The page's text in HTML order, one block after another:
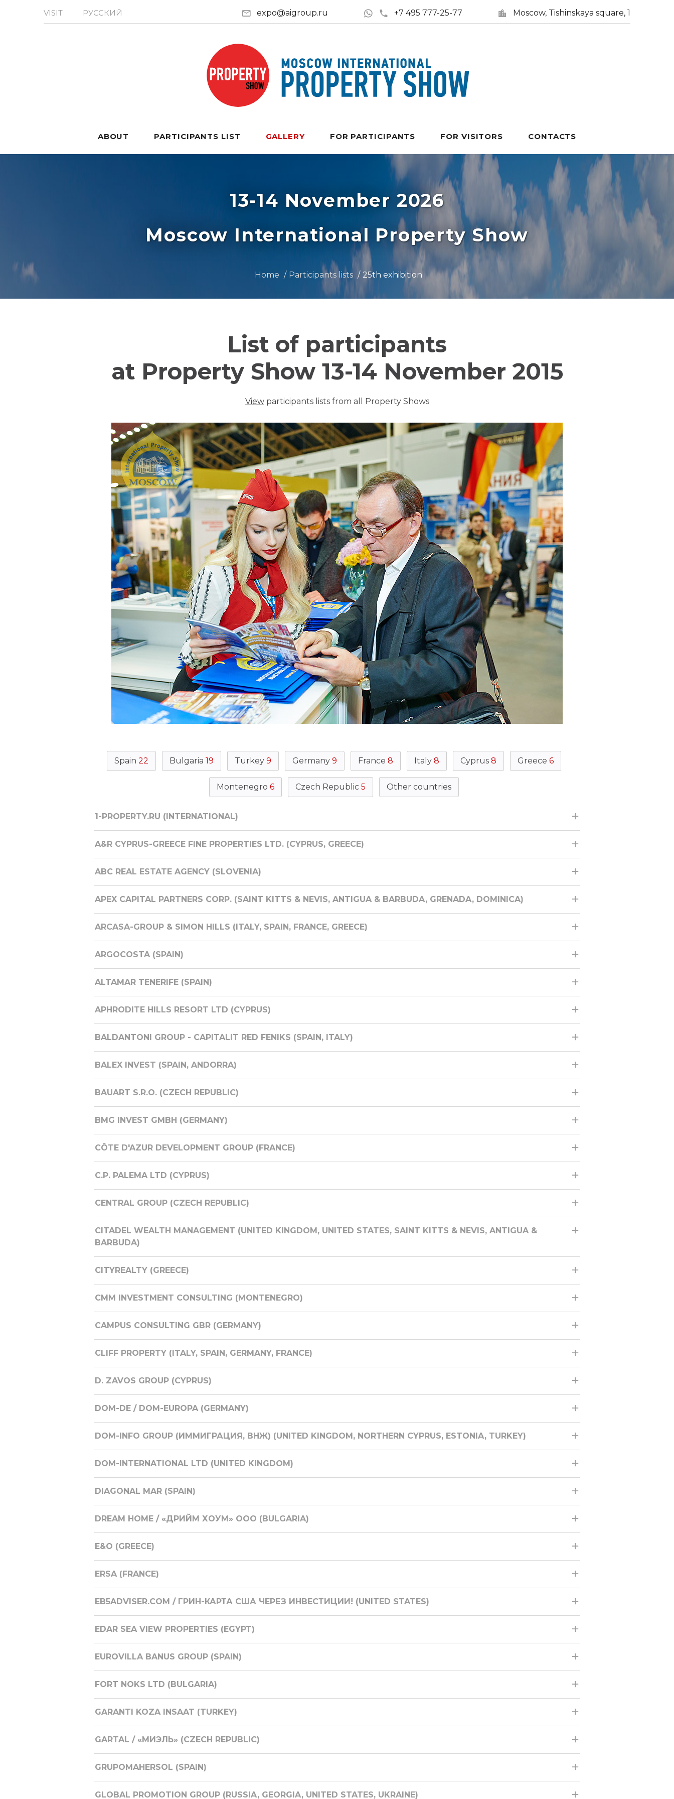
VISIT РУССКИЙ expo@aigroup.ru +7 495 777-25-77 Moscow, Tishinskaya square, 1
ABOUT PARTICIPANTS LIST GALLERY FOR PARTICIPANTS FOR VISITORS CONTACTS
13-14 November 2026
Moscow International Property Show
Home Participants lists 25th exhibition
List of participants
at Property Show 13-14 November 2015
Viewparticipants lists from all Property Shows
Spain 22 Bulgaria 19 Turkey 9 Germany 9 France 8 Italy 8 Cyprus 8 Greece 6
Montenegro 6 Czech Republic 5 Other countries
1-PROPERTY.RU (INTERNATIONAL)
A&R CYPRUS-GREECE FINE PROPERTIES LTD. (CYPRUS, GREECE)
ABC REAL ESTATE AGENCY (SLOVENIA)
APEX CAPITAL PARTNERS CORP. (SAINT KITTS & NEVIS, ANTIGUA & BARBUDA, GRENADA, DOMINICA)
ARCASA-GROUP & SIMON HILLS (ITALY, SPAIN, FRANCE, GREECE)
ARGOCOSTA (SPAIN)
ALTAMAR TENERIFE (SPAIN)
APHRODITE HILLS RESORT LTD (CYPRUS)
BALDANTONI GROUP - CAPITALIT RED FENIKS (SPAIN, ITALY)
BALEX INVEST (SPAIN, ANDORRA)
BAUART S.R.O. (CZECH REPUBLIC)
BMG INVEST GMBH (GERMANY)
CÔTE D'AZUR DEVELOPMENT GROUP (FRANCE)
C.P. PALEMA LTD (CYPRUS)
CENTRAL GROUP (CZECH REPUBLIC)
CITADEL WEALTH MANAGEMENT (UNITED KINGDOM, UNITED STATES, SAINT KITTS & NEVIS, ANTIGUA &
BARBUDA)
CITYREALTY (GREECE)
CMM INVESTMENT CONSULTING (MONTENEGRO)
CAMPUS CONSULTING GBR (GERMANY)
CLIFF PROPERTY (ITALY, SPAIN, GERMANY, FRANCE)
D. ZAVOS GROUP (CYPRUS)
DOM-DE / DOM-EUROPA (GERMANY)
DOM-INFO GROUP (ИММИГРАЦИЯ, ВНЖ) (UNITED KINGDOM, NORTHERN CYPRUS, ESTONIA, TURKEY)
DOM-INTERNATIONAL LTD (UNITED KINGDOM)
DIAGONAL MAR (SPAIN)
DREAM HOME / «ДРИЙМ ХОУМ» ООО (BULGARIA)
E&O (GREECE)
ERSA (FRANCE)
EB5ADVISER.COM / ГРИН-КАРТА США ЧЕРЕЗ ИНВЕСТИЦИИ! (UNITED STATES)
EDAR SEA VIEW PROPERTIES (EGYPT)
EUROVILLA BANUS GROUP (SPAIN)
FORT NOKS LTD (BULGARIA)
GARANTI KOZA INSAAT (TURKEY)
GARTAL / «МИЭЛЬ» (CZECH REPUBLIC)
GRUPOMAHERSOL (SPAIN)
GLOBAL PROMOTION GROUP (RUSSIA, GEORGIA, UNITED STATES, UKRAINE)